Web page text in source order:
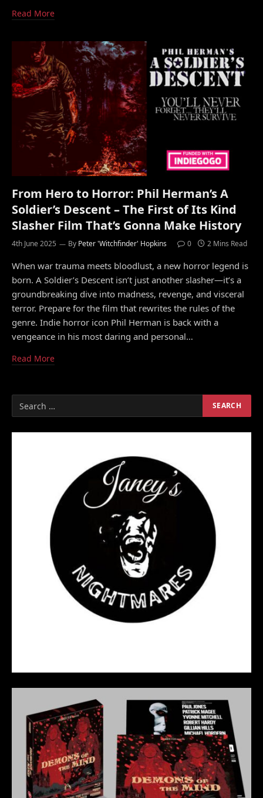
Read More
From Hero to Horror: Phil Herman’s A
Soldier’s Descent – The First of Its Kind
Slasher Film That’s Gonna Make History
4th June 2025 By Peter 'Witchfinder' Hopkins 0 2 Mins Read
When war trauma meets bloodlust, a new horror legend is
born. A Soldier’s Descent isn’t just another slasher—it’s a
groundbreaking dive into madness, revenge, and visceral
terror. Prepare for the film that rewrites the rules of the
genre. Indie horror icon Phil Herman is back with a
vengeance in his most daring and personal…
Read More